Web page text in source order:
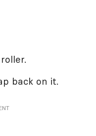
back on it.